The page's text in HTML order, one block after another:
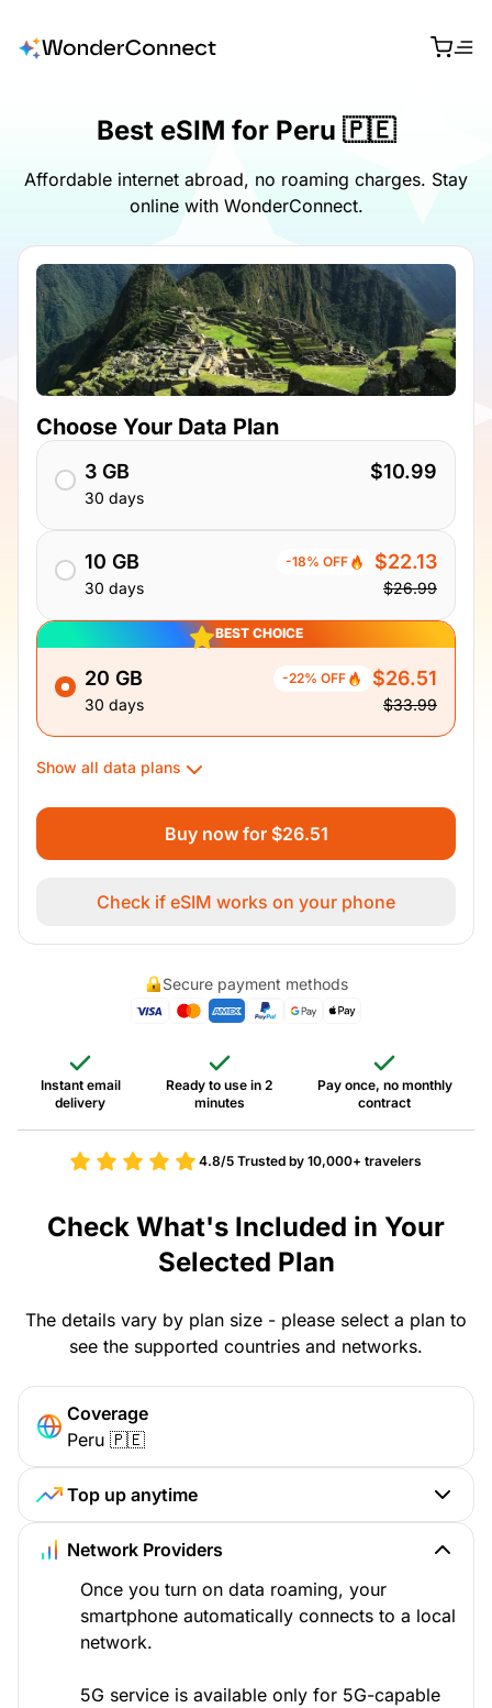
Best eSIM for Peru 🇵🇪
Affordable internet abroad, no roaming charges. Stay
online with WonderConnect.
Choose Your Data Plan
3 GB
30 days
$10.99
10 GB
30 days
-18% OFF $22.13
$26.99
BEST CHOICE
20 GB
30 days
-22% OFF $26.51
$33.99
Show all data plans
Buy now for $26.51
Check if eSIM works on your phone
Secure payment methods
Instant email
delivery
Ready to use in 2
minutes
Pay once, no monthly
contract
4.8/5Trusted by 10,000+ travelers
Check What's Included in Your
Selected Plan
The details vary by plan size - please select a plan to
see the supported countries and networks.
Coverage
Peru 🇵🇪
Top up anytime
Network Providers
Once you turn on data roaming, your
smartphone automatically connects to a local
network.
5G service is available only for 5G-capable